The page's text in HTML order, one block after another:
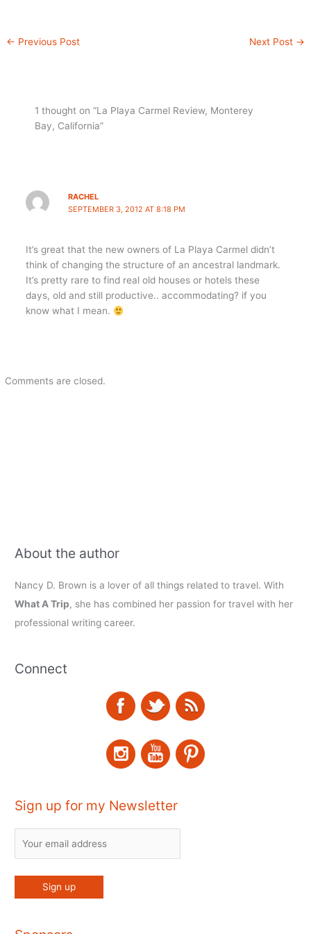
← Previous Post Next Post →
1 thought on “La Playa Carmel Review, Monterey
Bay, California”
RACHEL
SEPTEMBER 3, 2012 AT 8:18 PM
It’s great that the new owners of La Playa Carmel didn’t
think of changing the structure of an ancestral landmark.
It’s pretty rare to find real old houses or hotels these
days, old and still productive.. accommodating? if you
know what I mean.
Comments are closed.
About the author
Nancy D. Brown is a lover of all things related to travel. With
What A Trip, she has combined her passion for travel with her
professional writing career.
Connect
Sign up for my Newsletter